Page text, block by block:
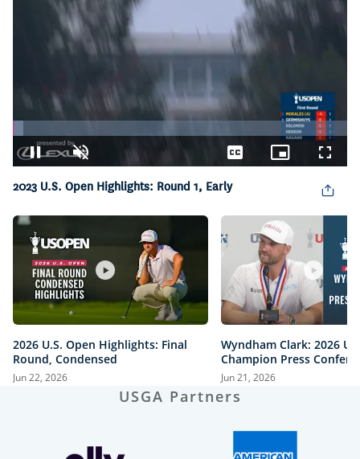
Loaded:
3.21%
2023 U.S. Open Highlights: Round 1, Early
2026 U.S. Open Highlights: Final
Round, Condensed
Jun 22, 2026
Wyndham Clark: 2026
Champion Press
Jun 21, 2026
USGA Partners